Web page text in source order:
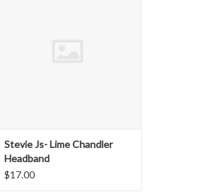
Stevie Js- Lime Chandler
Headband
$17.00